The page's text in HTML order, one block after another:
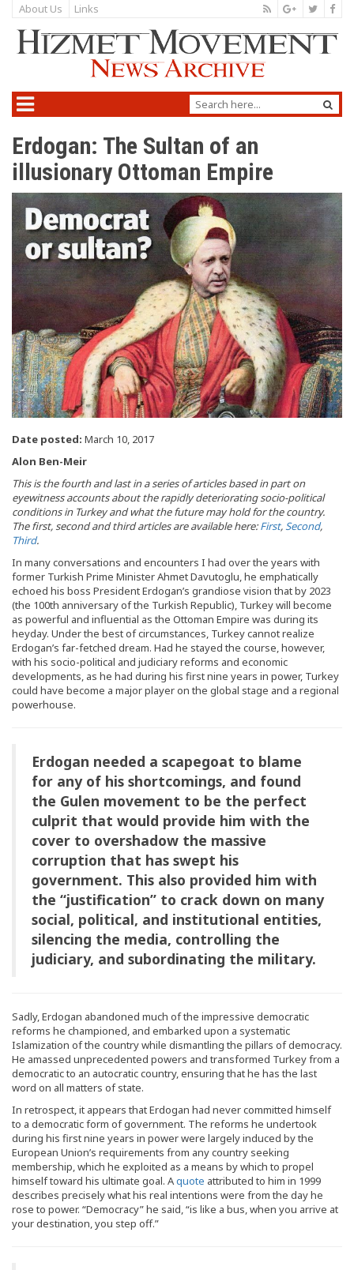
About Us Links
Erdogan: The Sultan of an
illusionary Ottoman Empire
Date posted: March 10, 2017
Alon Ben-Meir
This is the fourth and last in a series of articles based in part on
eyewitness accounts about the rapidly deteriorating socio-political
conditions in Turkey and what the future may hold for the country.
The first, second and third articles are available here:First,Second,
Third.
In many conversations and encounters I had over the years with
former Turkish Prime Minister Ahmet Davutoglu, he emphatically
echoed his boss President Erdogan’s grandiose vision that by 2023
(the 100th anniversary of the Turkish Republic), Turkey will become
as powerful and influential as the Ottoman Empire was during its
heyday. Under the best of circumstances, Turkey cannot realize
Erdogan’s far-fetched dream. Had he stayed the course, however,
with his socio-political and judiciary reforms and economic
developments, as he had during his first nine years in power, Turkey
could have become a major player on the global stage and a regional
powerhouse.
Erdogan needed a scapegoat to blame
for any of his shortcomings, and found
the Gulen movement to be the perfect
culprit that would provide him with the
cover to overshadow the massive
corruption that has swept his
government. This also provided him with
the “justification” to crack down on many
social, political, and institutional entities,
silencing the media, controlling the
judiciary, and subordinating the military.
Sadly, Erdogan abandoned much of the impressive democratic
reforms he championed, and embarked upon a systematic
Islamization of the country while dismantling the pillars of democracy.
He amassed unprecedented powers and transformed Turkey from a
democratic to an autocratic country, ensuring that he has the last
word on all matters of state.
In retrospect, it appears that Erdogan had never committed himself
to a democratic form of government. The reforms he undertook
during his first nine years in power were largely induced by the
European Union’s requirements from any country seeking
membership, which he exploited as a means by which to propel
himself toward his ultimate goal. Aquote attributed to him in 1999
describes precisely what his real intentions were from the day he
rose to power. “Democracy” he said, “is like a bus, when you arrive at
your destination, you step off.”